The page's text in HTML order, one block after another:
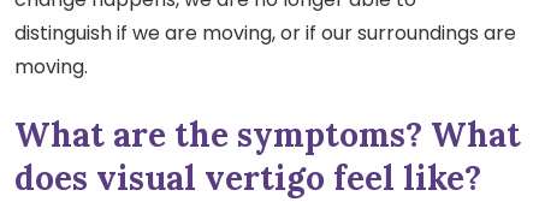
distinguish if we are moving, or if our surroundings are
moving.
What are the symptoms? What
does visual vertigo feel like?